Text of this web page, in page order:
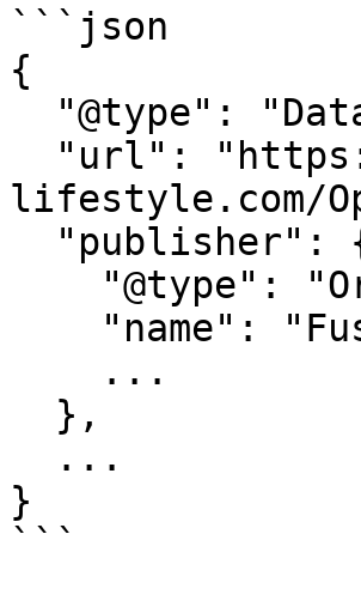
```json
{
lifestyle.com/
}
```